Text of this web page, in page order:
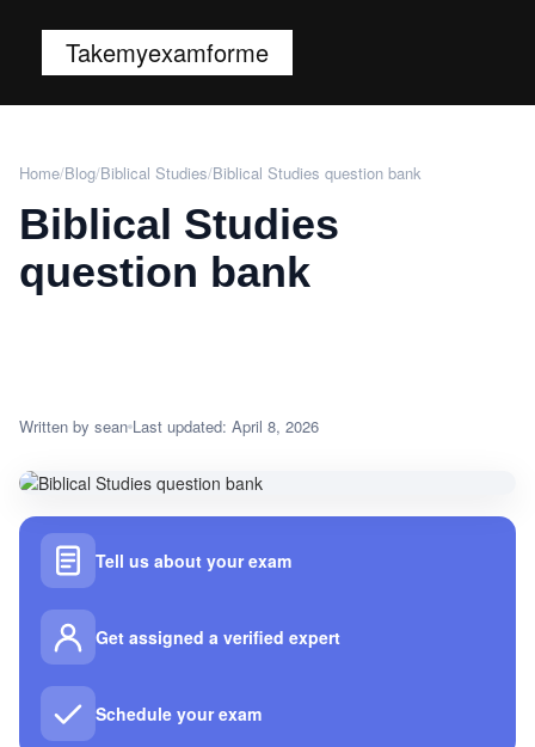
Takemyexamforme
Home/Blog/Biblical Studies/Biblical Studies question bank
Biblical Studies
question bank
Written by sean Last updated: April 8, 2026
Tell us about your exam
Get assigned a verified expert
Schedule your exam